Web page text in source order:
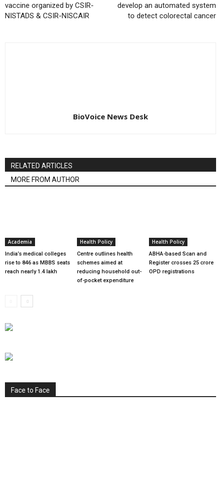
vaccine organized by CSIR-
NISTADS & CSIR-NISCAIR
develop an automated system
to detect colorectal cancer
BioVoice News Desk
RELATED ARTICLES
MORE FROM AUTHOR
Academia
India’s medical colleges
rise to 846 as MBBS seats
reach nearly 1.4 lakh
Health Policy
Centre outlines health
schemes aimed at
reducing household out-
of-pocket expenditure
Health Policy
ABHA-based Scan and
Register crosses 25 crore
OPD registrations
Face to Face